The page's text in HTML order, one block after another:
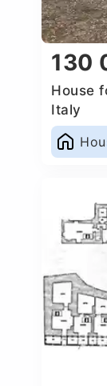
130
House
Italy